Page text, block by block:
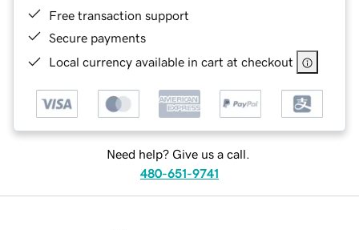
Free transaction support
Secure payments
Local currency available in cart at checkout
Need help? Give us a call.
480-651-9741